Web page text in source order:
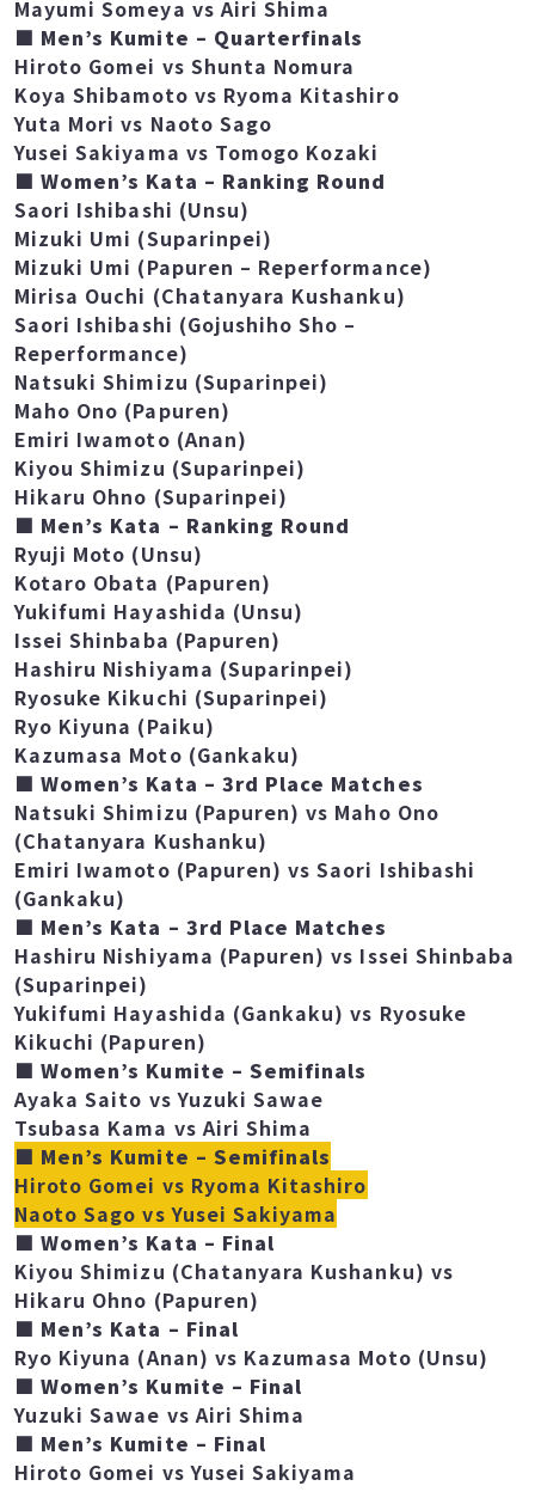
Kame Onna vs Tsubasa Kama
Mayumi Someya vs Airi Shima
■ Men’s Kumite – Quarterfinals
Hiroto Gomei vs Shunta Nomura
Koya Shibamoto vs Ryoma Kitashiro
Yuta Mori vs Naoto Sago
Yusei Sakiyama vs Tomogo Kozaki
■ Women’s Kata – Ranking Round
Saori Ishibashi (Unsu)
Mizuki Umi (Suparinpei)
Mizuki Umi (Papuren – Reperformance)
Mirisa Ouchi (Chatanyara Kushanku)
Saori Ishibashi (Gojushiho Sho –
Reperformance)
Natsuki Shimizu (Suparinpei)
Maho Ono (Papuren)
Emiri Iwamoto (Anan)
Kiyou Shimizu (Suparinpei)
Hikaru Ohno (Suparinpei)
■ Men’s Kata – Ranking Round
Ryuji Moto (Unsu)
Kotaro Obata (Papuren)
Yukifumi Hayashida (Unsu)
Issei Shinbaba (Papuren)
Hashiru Nishiyama (Suparinpei)
Ryosuke Kikuchi (Suparinpei)
Ryo Kiyuna (Paiku)
Kazumasa Moto (Gankaku)
■ Women’s Kata – 3rd Place Matches
Natsuki Shimizu (Papuren) vs Maho Ono
(Chatanyara Kushanku)
Emiri Iwamoto (Papuren) vs Saori Ishibashi
(Gankaku)
■ Men’s Kata – 3rd Place Matches
Hashiru Nishiyama (Papuren) vs Issei Shinbaba
(Suparinpei)
Yukifumi Hayashida (Gankaku) vs Ryosuke
Kikuchi (Papuren)
■ Women’s Kumite – Semifinals
Ayaka Saito vs Yuzuki Sawae
Tsubasa Kama vs Airi Shima
■ Men’s Kumite – Semifinals
Hiroto Gomei vs Ryoma Kitashiro
Naoto Sago vs Yusei Sakiyama
■ Women’s Kata – Final
Kiyou Shimizu (Chatanyara Kushanku) vs
Hikaru Ohno (Papuren)
■ Men’s Kata – Final
Ryo Kiyuna (Anan) vs Kazumasa Moto (Unsu)
■ Women’s Kumite – Final
Yuzuki Sawae vs Airi Shima
■ Men’s Kumite – Final